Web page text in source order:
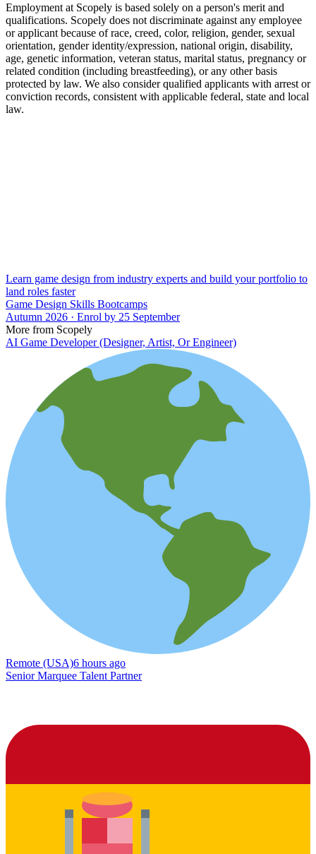
Employment at Scopely is based solely on a person's merit and
qualifications. Scopely does not discriminate against any employee
or applicant because of race, creed, color, religion, gender, sexual
orientation, gender identity/expression, national origin, disability,
age, genetic information, veteran status, marital status, pregnancy or
related condition (including breastfeeding), or any other basis
protected by law. We also consider qualified applicants with arrest or
conviction records, consistent with applicable federal, state and local
law.
Learn game design from industry experts and build your portfolio to
land roles faster
Game Design Skills Bootcamps
Autumn 2026 · Enrol by 25 September
More from Scopely
AI Game Developer (Designer, Artist, Or Engineer)
Remote (USA)6 hours ago
Senior Marquee Talent Partner